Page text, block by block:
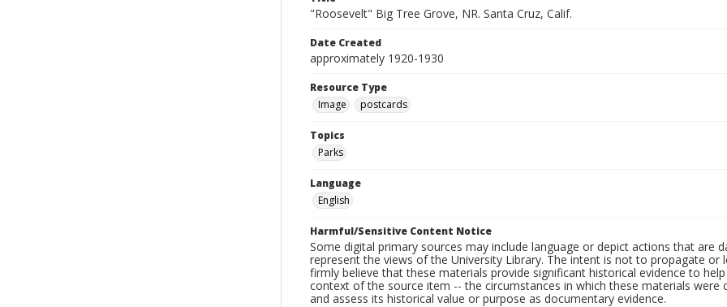
"Roosevelt" Big Tree Grove, NR. Santa Cruz, Calif.
Date Created
approximately 1920-1930
Resource Type
Image
postcards
Topics
Parks
Language
English
Harmful/Sensitive Content Notice
Some digital primary sources may include language or depict actions that are
represent the views of the University Library. The intent is not to propagate or
firmly believe that these materials provide significant historical evidence to
context of the source item -- the circumstances in which these materials
and assess its historical value or purpose as documentary evidence.